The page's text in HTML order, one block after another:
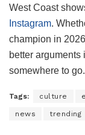
West Coast
Instagram.
champion in
better
somewhere to go.
Tags: culture
news trending